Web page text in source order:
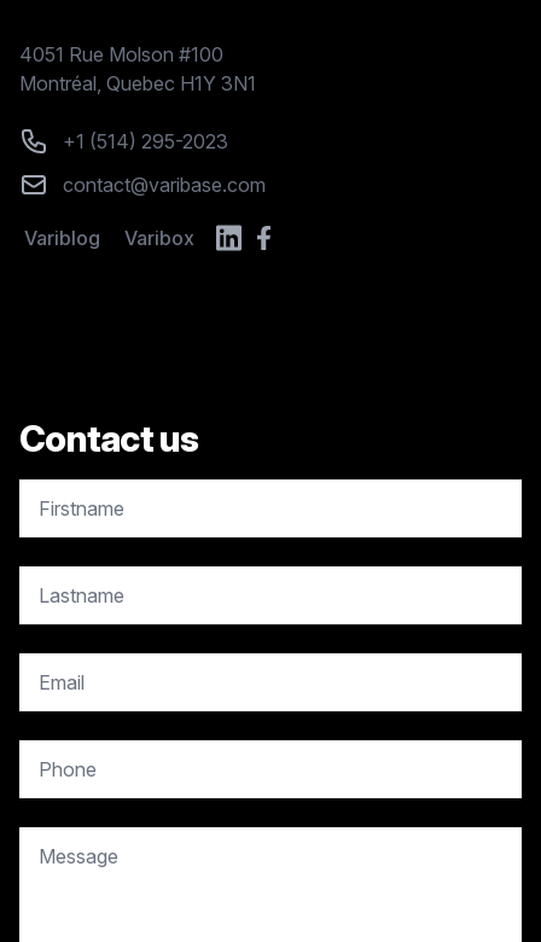
Postal address
4051 Rue Molson #100
Montréal, Quebec H1Y 3N1
Phone number
+1 (514) 295-2023
Emailcontact@varibase.com
Variblog Varibox
Contact us